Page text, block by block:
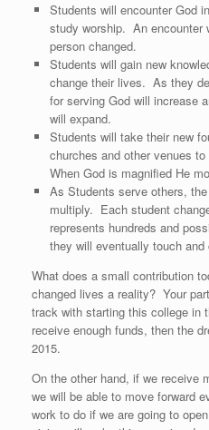
Students will encounter God
study worship. An encounter
person changed.
Students will gain new
change their lives. As they
for serving God will increase
will expand.
Students will take their new
churches and other venues
When God is magnified He
As Students serve others,
multiply. Each student
represents hundreds and
they will eventually touch and
What does a small contribution
changed lives a reality? Your
track with starting this college in
receive enough funds, then the
2015.
On the other hand, if we receive
we will be able to move forward
work to do if we are going to